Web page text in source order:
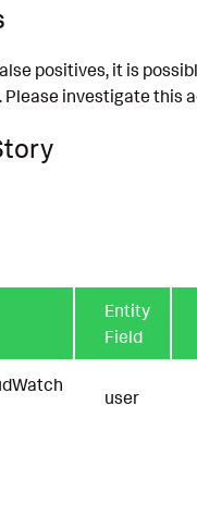
positives, it is
Please investigate this
Entity
Field
user